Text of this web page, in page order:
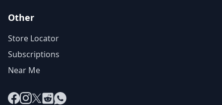
Other
Store Locator
Subscriptions
Near Me
Facebook
Instagram
X RedditWhatsApp